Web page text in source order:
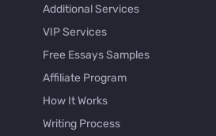
Additional Services
VIP Services
Free Essays Samples
Affiliate Program
How It Works
Writing Process